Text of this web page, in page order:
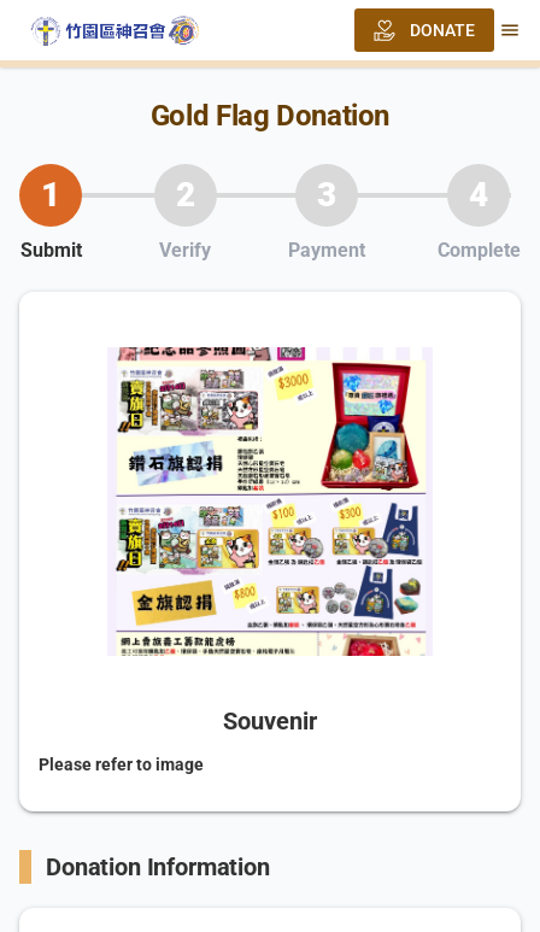
DONATE menu
Gold Flag Donation
1
Submit
2
Verify
3
Payment
4
Complete
Souvenir
Please refer to image
Donation Information